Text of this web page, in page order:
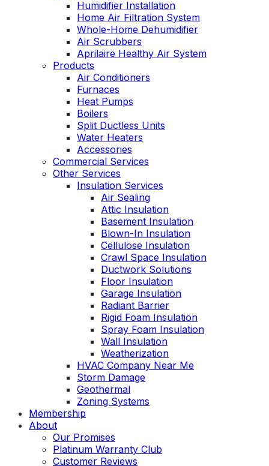
Humidifier Installation
Home Air Filtration System
Whole-Home Dehumidifier
Air Scrubbers
Aprilaire Healthy Air System
Products
Air Conditioners
Furnaces
Heat Pumps
Boilers
Split Ductless Units
Water Heaters
Accessories
Commercial Services
Other Services
Insulation Services
Air Sealing
Attic Insulation
Basement Insulation
Blown-In Insulation
Cellulose Insulation
Crawl Space Insulation
Ductwork Solutions
Floor Insulation
Garage Insulation
Radiant Barrier
Rigid Foam Insulation
Spray Foam Insulation
Wall Insulation
Weatherization
HVAC Company Near Me
Storm Damage
Geothermal
Zoning Systems
Membership
About
Our Promises
Platinum Warranty Club
Customer Reviews